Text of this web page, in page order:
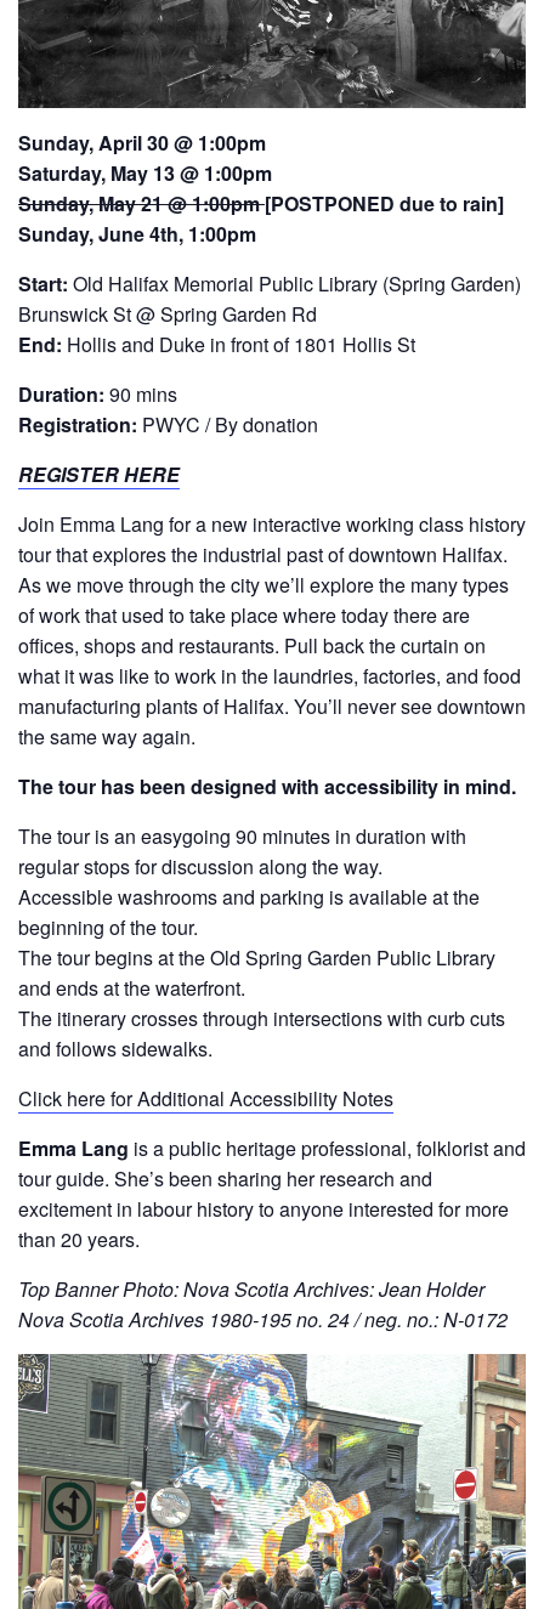
Sunday, April 30 @ 1:00pm
Saturday, May 13 @ 1:00pm
Sunday, May 21 @ 1:00pm[POSTPONED due to rain]
Sunday, June 4th, 1:00pm
Start: Old Halifax Memorial Public Library (Spring Garden)
Brunswick St @ Spring Garden Rd
End: Hollis and Duke in front of 1801 Hollis St
Duration: 90 mins
Registration: PWYC / By donation
REGISTER HERE
Join Emma Lang for a new interactive working class history
tour that explores the industrial past of downtown Halifax.
As we move through the city we’ll explore the many types
of work that used to take place where today there are
offices, shops and restaurants. Pull back the curtain on
what it was like to work in the laundries, factories, and food
manufacturing plants of Halifax. You’ll never see downtown
the same way again.
The tour has been designed with accessibility in mind.
The tour is an easygoing 90 minutes in duration with
regular stops for discussion along the way.
Accessible washrooms and parking is available at the
beginning of the tour.
The tour begins at the Old Spring Garden Public Library
and ends at the waterfront.
The itinerary crosses through intersections with curb cuts
and follows sidewalks.
Click here for Additional Accessibility Notes
Emma Lang is a public heritage professional, folklorist and
tour guide. She’s been sharing her research and
excitement in labour history to anyone interested for more
than 20 years.
Top Banner Photo: Nova Scotia Archives: Jean Holder
Nova Scotia Archives 1980-195 no. 24 / neg. no.: N-0172